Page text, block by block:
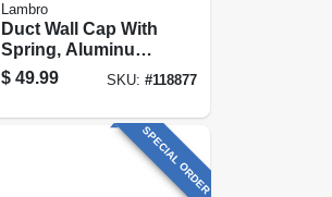
Lambro
Duct Wall Cap With
Spring, Aluminum,
6 In.
$ 49.99 SKU: #118877
SPECIAL ORDER